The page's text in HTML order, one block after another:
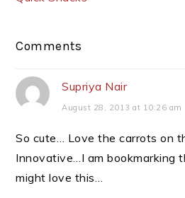
Reader
Comments
Supriya Nair
August 28, 2013 at 10:26 am
So cute… Love the carrots on
Innovative…I am bookmarking
might love this…